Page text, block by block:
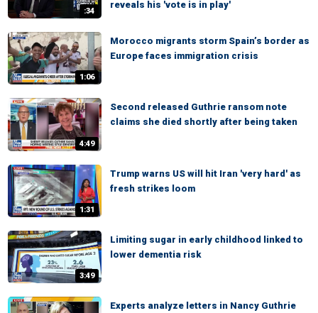
:34
reveals his 'vote is in play'
1:06
Morocco migrants storm Spain’s border as
Europe faces immigration crisis
4:49
Second released Guthrie ransom note
claims she died shortly after being taken
1:31
Trump warns US will hit Iran 'very hard' as
fresh strikes loom
3:49
Limiting sugar in early childhood linked to
lower dementia risk
Experts analyze letters in Nancy Guthrie